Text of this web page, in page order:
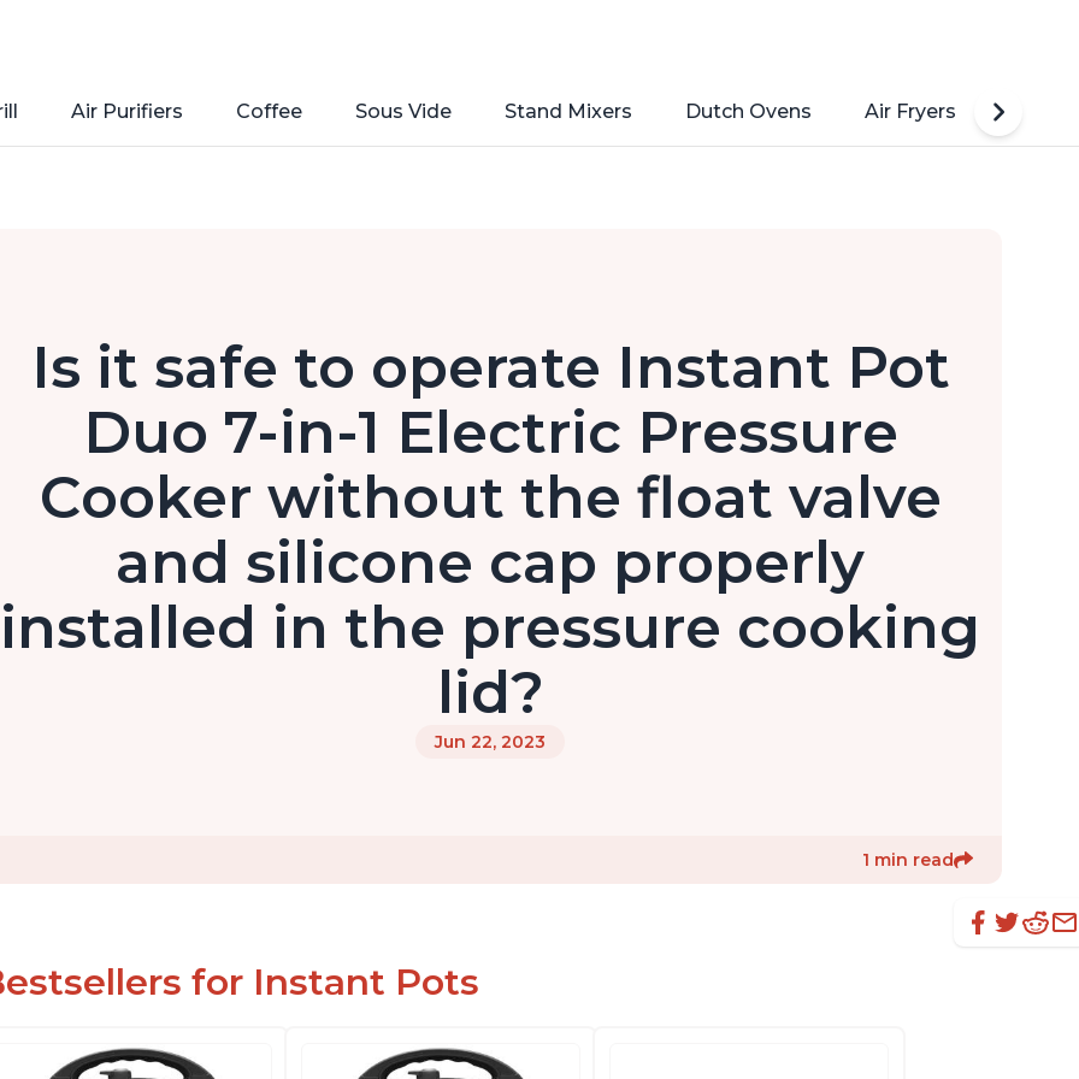
Air Purifiers Coffee Sous Vide Stand Mixers Dutch Ovens Air Fryers
Is it safe to operate Instant Pot
Duo 7-in-1 Electric Pressure
Cooker without the float valve
and silicone cap properly
installed in the pressure cooking
lid?
Jun 22, 2023
1 min read
for Instant Pots